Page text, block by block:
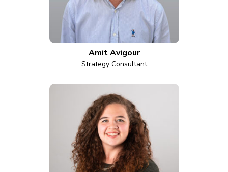
Amit Avigour
Strategy Consultant